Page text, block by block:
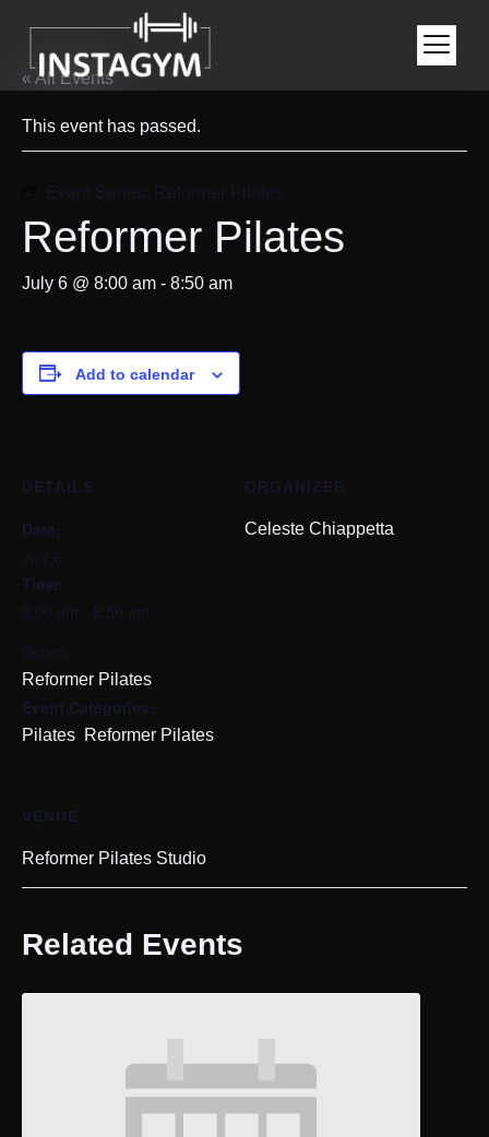
« All Events
This event has passed.
Event Series: Reformer Pilates
Reformer Pilates
July 6 @ 8:00 am - 8:50 am
Add to calendar
DETAILS
Date:
July 6
Time:
8:00 am - 8:50 am
Series:
Reformer Pilates
Event Categories:
Pilates Reformer Pilates
ORGANIZER
Celeste Chiappetta
VENUE
Reformer Pilates Studio
Related Events